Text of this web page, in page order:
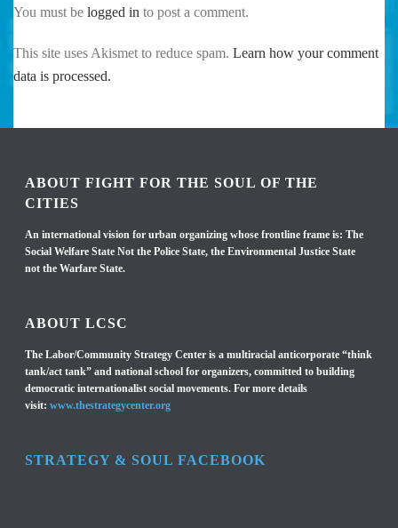
You must be logged in to post a comment.
This site uses Akismet to reduce spam. Learn how your comment
data is processed.
ABOUT FIGHT FOR THE SOUL OF THE
CITIES
An international vision for urban organizing whose frontline frame is: The
Social Welfare State Not the Police State, the Environmental Justice State
not the Warfare State.
ABOUT LCSC
The Labor/Community Strategy Center is a multiracial anticorporate “think
tank/act tank” and national school for organizers, committed to building
democratic internationalist social movements. For more details
visit:www.thestrategycenter.org
STRATEGY & SOUL FACEBOOK